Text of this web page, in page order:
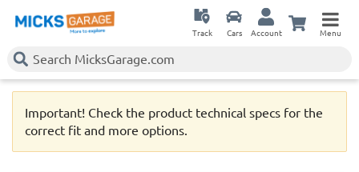
Track Cars Account Menu
Important! Check the product technical specs for the
correct fit and more options.